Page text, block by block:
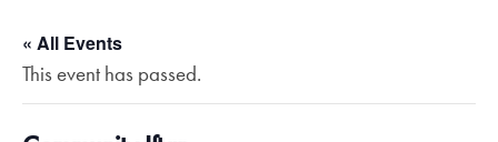
« All Events
This event has passed.